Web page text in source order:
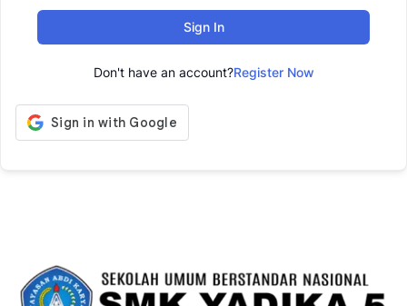
Sign In
Don't have an account?Register Now